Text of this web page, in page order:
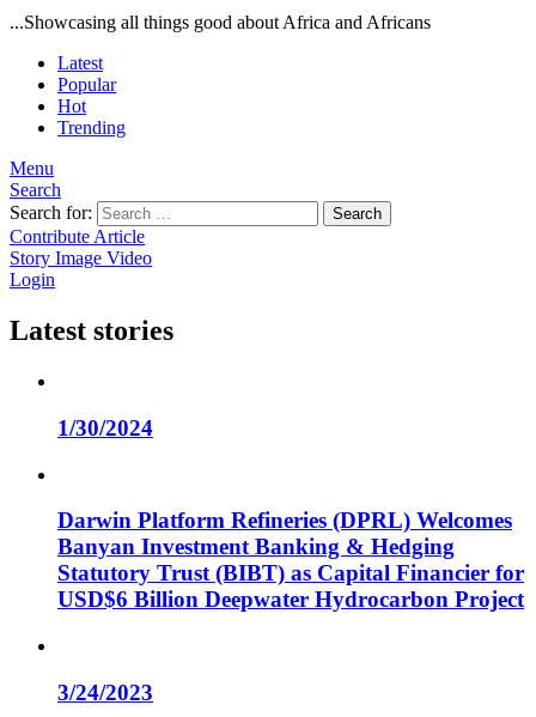
...Showcasing all things good about Africa and Africans
Latest
Popular
Hot
Trending
Menu
Search
Search for:
Search
Contribute Article
Story Image Video
Login
Latest stories
1/30/2024
Darwin Platform Refineries (DPRL) Welcomes
Banyan Investment Banking & Hedging
Statutory Trust (BIBT) as Capital Financier for
USD$6 Billion Deepwater Hydrocarbon Project
3/24/2023